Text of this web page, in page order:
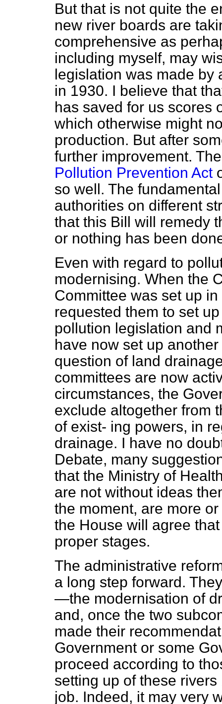
But that is not quite the
new river boards are
comprehensive as
including myself, may
legislation was made by
in 1930. I believe that
has saved for us scores
which otherwise might
production. But after
further improvement.
Pollution Prevention Act
so well. The
authorities on different
that this Bill will remedy
or nothing has been
Even with regard to
modernising. When the
Committee was set up
requested them to set
pollution legislation and
have now set up
question of land
committees are now
circumstances, the
exclude altogether from
of exist- ing powers, in
drainage. I have no
Debate, many
that the Ministry of
are not without ideas
the moment, are more
the House will agree
proper stages.
The administrative
a long step forward.
—the modernisation of
and, once the two
made their
Government or some
proceed according to
setting up of these
job. Indeed, it may very